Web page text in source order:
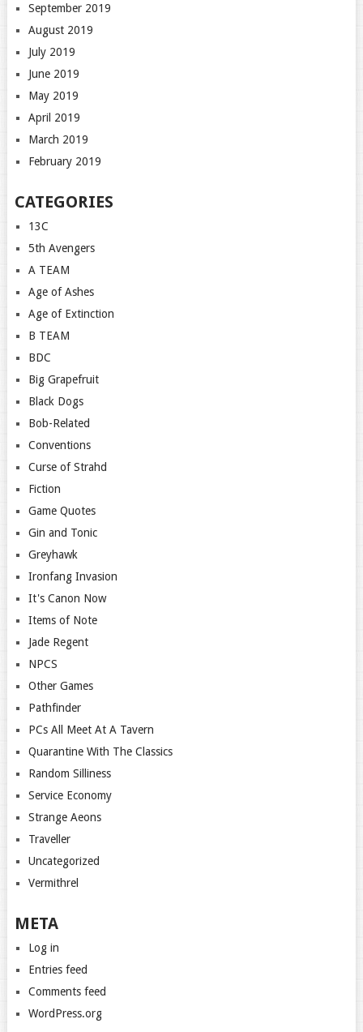
September 2019
August 2019
July 2019
June 2019
May 2019
April 2019
March 2019
February 2019
CATEGORIES
13C
5th Avengers
A TEAM
Age of Ashes
Age of Extinction
B TEAM
BDC
Big Grapefruit
Black Dogs
Bob-Related
Conventions
Curse of Strahd
Fiction
Game Quotes
Gin and Tonic
Greyhawk
Ironfang Invasion
It's Canon Now
Items of Note
Jade Regent
NPCS
Other Games
Pathfinder
PCs All Meet At A Tavern
Quarantine With The Classics
Random Silliness
Service Economy
Strange Aeons
Traveller
Uncategorized
Vermithrel
META
Log in
Entries feed
Comments feed
WordPress.org